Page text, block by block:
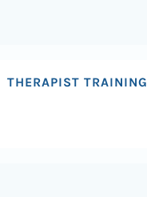
THERAPIST TRAINING